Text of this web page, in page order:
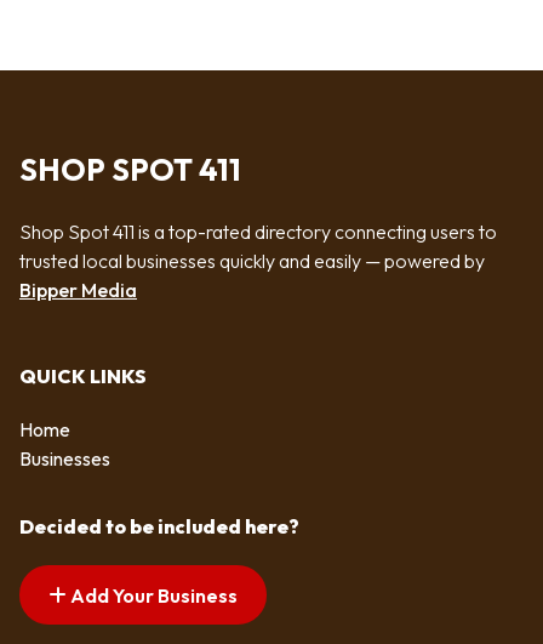
SHOP SPOT 411
Shop Spot 411 is a top-rated directory connecting users to
trusted local businesses quickly and easily — powered by
Bipper Media
QUICK LINKS
Home
Businesses
Decided to be included here?
Add Your Business